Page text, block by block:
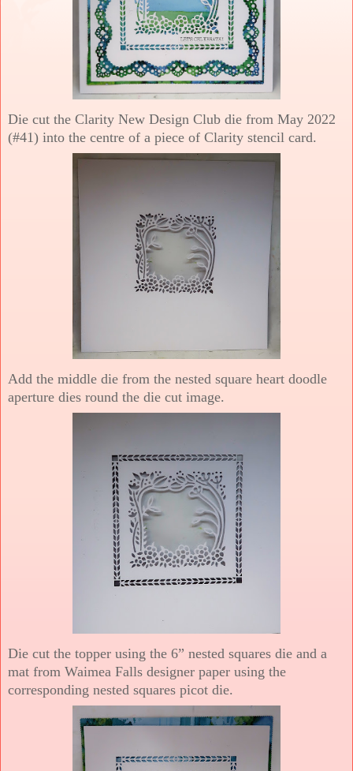
Die cut the Clarity New Design Club die from May 2022
(#41) into the centre of a piece of Clarity stencil card.
Add the middle die from the nested square heart doodle
aperture dies round the die cut image.
Die cut the topper using the 6” nested squares die and a
mat from Waimea Falls designer paper using the
corresponding nested squares picot die.